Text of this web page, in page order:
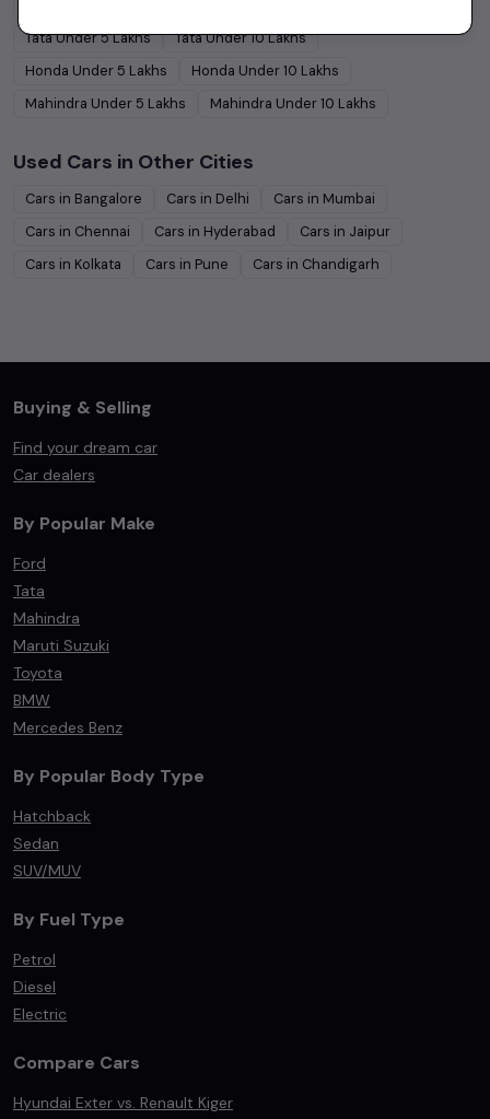
TataUnder5Lakhs TataUnder10Lakhs
Honda Under 5 Lakhs Honda Under10 Lakhs
Mahindra Under 5 Lakhs Mahindra Under10 Lakhs
Used Cars in Other Cities
Cars in Bangalore Cars in Delhi Cars in Mumbai
Cars in Chennai Cars in Hyderabad Cars in Jaipur
Cars in Kolkata Cars in Pune Cars in Chandigarh
Buying & Selling
Find your dream car
Car dealers
By Popular Make
Ford
Tata
Mahindra
Maruti Suzuki
Toyota
BMW
Mercedes Benz
By Popular Body Type
Hatchback
Sedan
SUV/MUV
By Fuel Type
Petrol
Diesel
Electric
Compare Cars
Hyundai Exter vs. Renault Kiger